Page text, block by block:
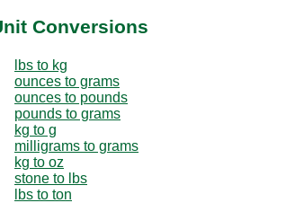
Conversions
lbs to kg
ounces to grams
ounces to pounds
pounds to grams
kg to g
milligrams to grams
kg to oz
stone to lbs
lbs to ton